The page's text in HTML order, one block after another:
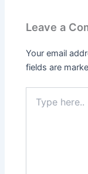
Leave a
Your email
fields are
here..